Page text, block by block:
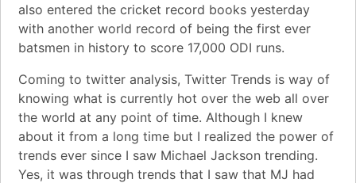
also entered the cricket record books yesterday
with another world record of being the first ever
batsmen in history to score 17,000 ODI runs.
Coming to twitter analysis, Twitter Trends is way of
knowing what is currently hot over the web all over
the world at any point of time. Although I knew
about it from a long time but I realized the power of
trends ever since I saw Michael Jackson trending.
Yes, it was through trends that I saw that MJ had